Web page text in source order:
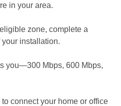
in your area.
zone, complete a
your installation.
you—300 Mbps, 600 Mbps,
connect your home or office